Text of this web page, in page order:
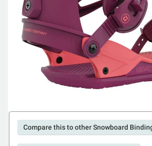
Compare this to other Snowboard